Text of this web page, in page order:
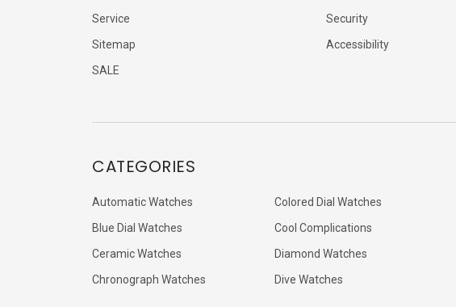
Service
Sitemap
SALE
Security
Accessibility
CATEGORIES
Automatic Watches
Blue Dial Watches
Ceramic Watches
Chronograph Watches
Colored Dial Watches
Cool Complications
Diamond Watches
Dive Watches